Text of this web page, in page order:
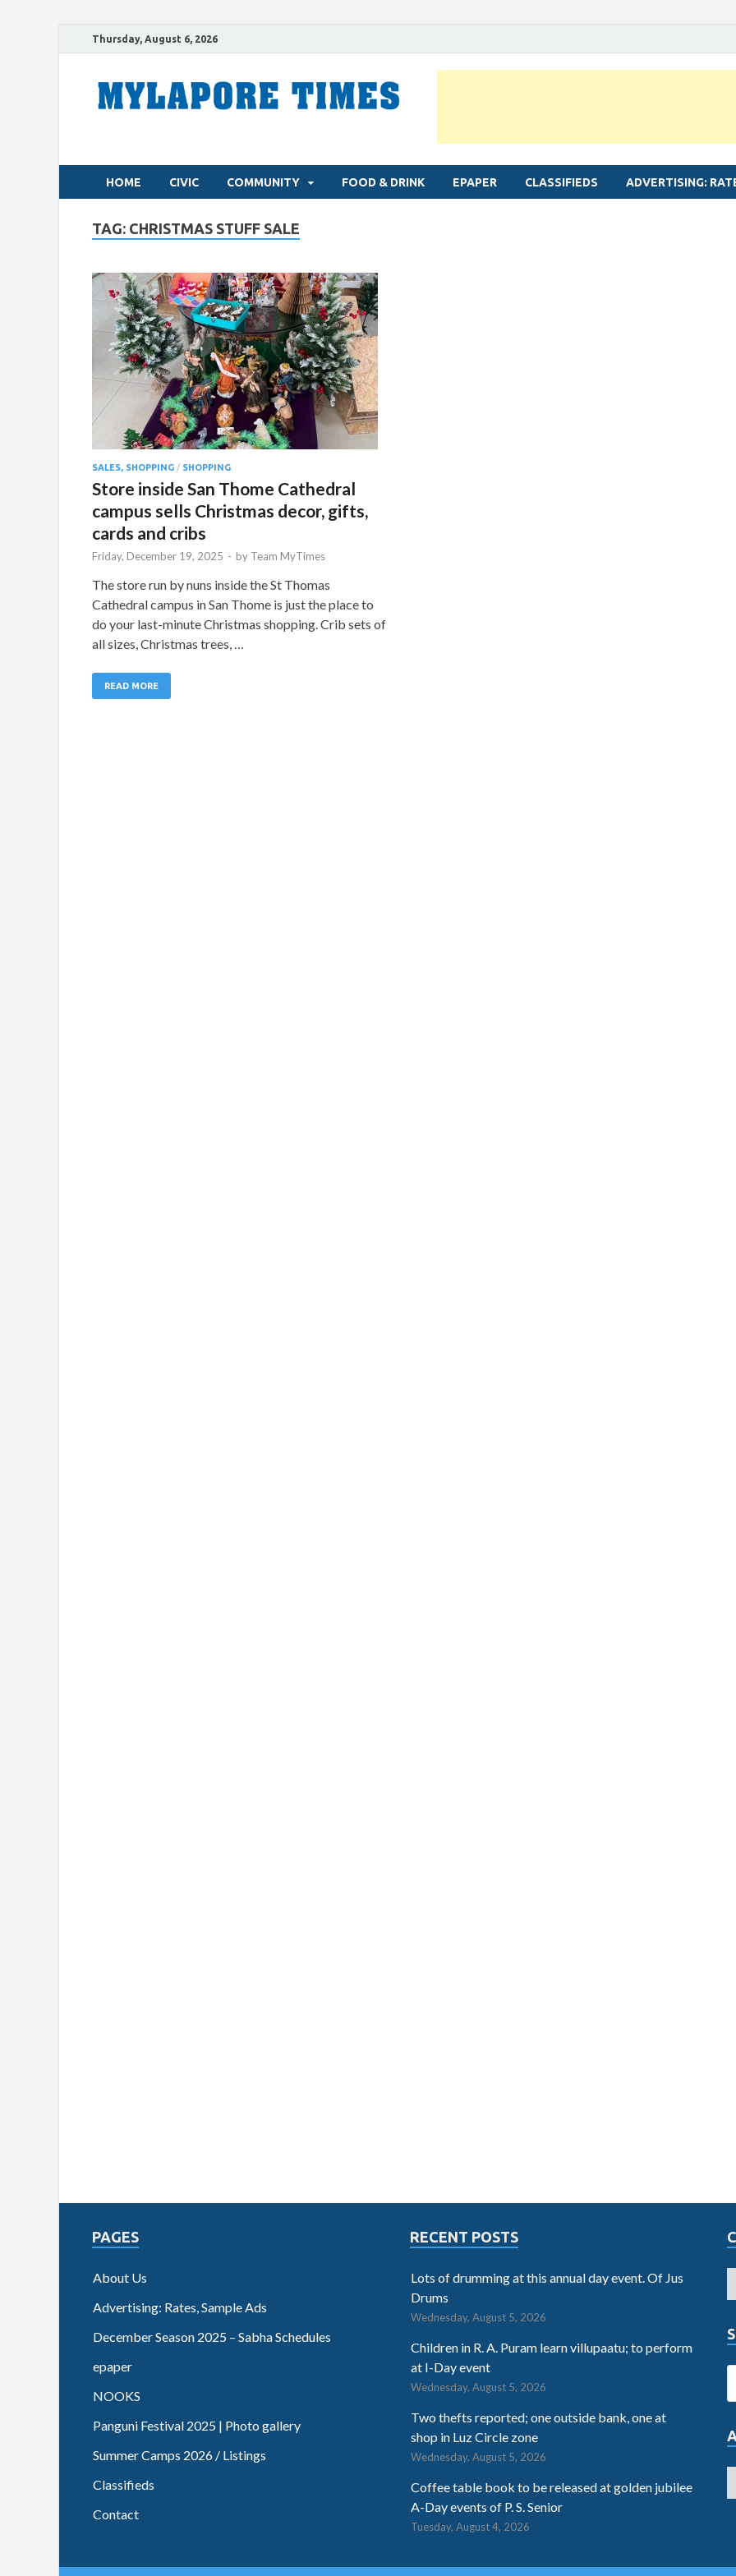
Thursday, August 6, 2026
HOME CIVIC COMMUNITY FOOD & DRINK EPAPER CLASSIFIEDS ADVERTISING:
TAG: CHRISTMAS STUFF SALE
SALES, SHOPPING / SHOPPING
Store inside San Thome Cathedral
campus sells Christmas decor, gifts,
cards and cribs
Friday, December 19, 2025 - by Team MyTimes
The store run by nuns inside the St Thomas
Cathedral campus in San Thome is just the place to
do your last-minute Christmas shopping. Crib sets of
all sizes, Christmas trees, …
READ MORE
PAGES
About Us
Advertising: Rates, Sample Ads
December Season 2025 – Sabha Schedules
epaper
NOOKS
Panguni Festival 2025 | Photo gallery
Summer Camps 2026 / Listings
Classifieds
Contact
RECENT POSTS
Lots of drumming at this annual day event. Of Jus
Drums
Wednesday, August 5, 2026
Children in R. A. Puram learn villupaatu; to perform
at I-Day event
Wednesday, August 5, 2026
Two thefts reported; one outside bank, one at
shop in Luz Circle zone
Wednesday, August 5, 2026
Coffee table book to be released at golden jubilee
A-Day events of P. S. Senior
Tuesday, August 4, 2026